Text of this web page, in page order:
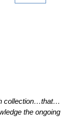
collection…that…
the ongoing